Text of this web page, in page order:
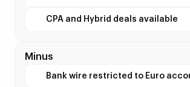
CPA and Hybrid deals available
Minus
Bank wire restricted to Euro